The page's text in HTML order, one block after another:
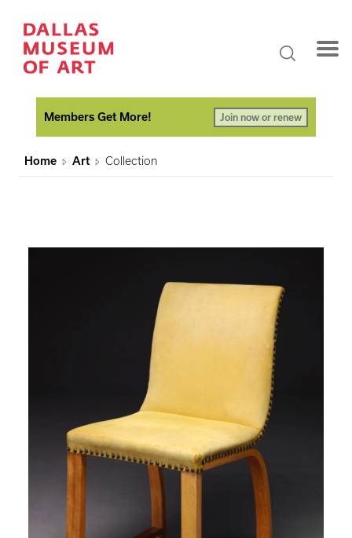
Members Get More! Join now or renew
Home Art Collection